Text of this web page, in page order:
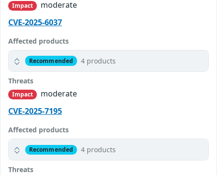
Impact
moderate
CVE-2025-6037
Affected products
Recommended 4 products
Threats
Impact
moderate
CVE-2025-7195
Affected products
Recommended 4 products
Threats